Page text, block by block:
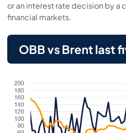
or an interest rate decision by a
financial markets.
OBB vs Brent last